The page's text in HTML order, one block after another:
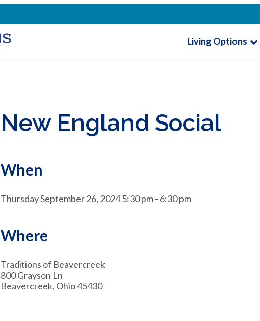
Living Options
New England Social
When
Thursday September 26, 2024 5:30 pm - 6:30 pm
Where
Traditions of Beavercreek
800 Grayson Ln
Beavercreek, Ohio 45430